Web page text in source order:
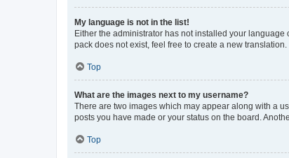
My language is not in the list!
Either the administrator has not installed your
pack does not exist, feel free to create a new
Top
What are the images next to my username?
There are two images which may appear along with a
posts you have made or your status on the board.
Top